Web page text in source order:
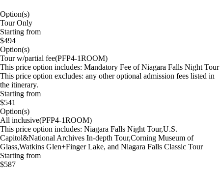
Option(s)
Tour Only
Starting from
$494
Option(s)
Tour w/partial fee(PFP4-1ROOM)
This price option includes: Mandatory Fee of Niagara Falls Night Tour
This price option excludes: any other optional admission fees listed in
the itinerary.
Starting from
$541
Option(s)
All inclusive(PFP4-1ROOM)
This price option includes: Niagara Falls Night Tour,U.S.
Capitol&National Archives In-depth Tour,Corning Museum of
Glass,Watkins Glen+Finger Lake, and Niagara Falls Classic Tour
Starting from
$587